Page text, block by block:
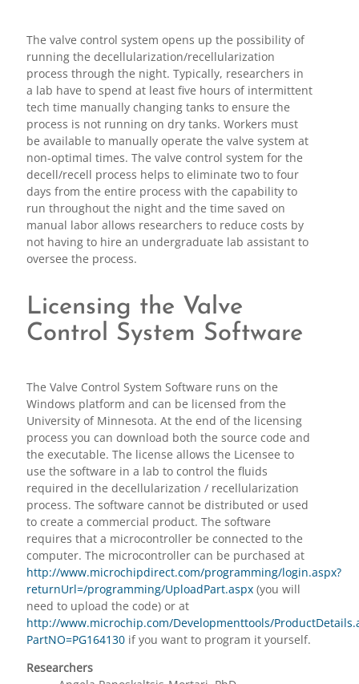
The valve control system opens up the possibility of
running the decellularization/recellularization
process through the night. Typically, researchers in
a lab have to spend at least five hours of intermittent
tech time manually changing tanks to ensure the
process is not running on dry tanks. Workers must
be available to manually operate the valve system at
non-optimal times. The valve control system for the
decell/recell process helps to eliminate two to four
days from the entire process with the capability to
run throughout the night and the time saved on
manual labor allows researchers to reduce costs by
not having to hire an undergraduate lab assistant to
oversee the process.
Licensing the Valve
Control System Software
The Valve Control System Software runs on the
Windows platform and can be licensed from the
University of Minnesota. At the end of the licensing
process you can download both the source code and
the executable. The license allows the Licensee to
use the software in a lab to control the fluids
required in the decellularization / recellularization
process. The software cannot be distributed or used
to create a commercial product. The software
requires that a microcontroller be connected to the
computer. The microcontroller can be purchased at
http://www.microchipdirect.com/programming/login.aspx?
returnUrl=/programming/UploadPart.aspx(you will
need to upload the code) or at
http://www.microchip.com/Developmenttools/
PartNO=PG164130if you want to program it yourself.
Researchers